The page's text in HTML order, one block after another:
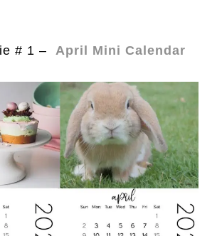
# 1 – April Mini Calendar